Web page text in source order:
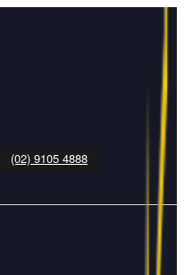
(02) 9105 4888